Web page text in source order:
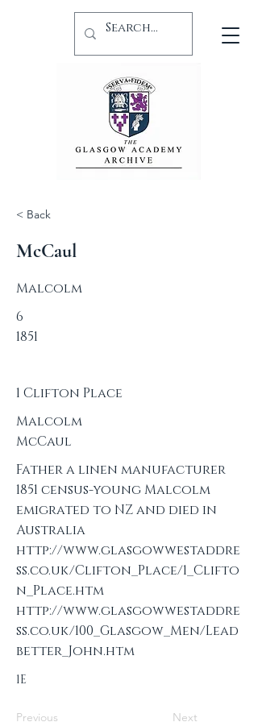
< Back
McCaul
Malcolm
6
1851
1 Clifton Place
Malcolm
McCaul
Father a linen manufacturer
1851 census-young Malcolm
emigrated to NZ and died in
Australia
http://www.glasgowwestaddre
ss.co.uk/Clifton_Place/1_Clifto
n_Place.htm
http://www.glasgowwestaddre
ss.co.uk/100_Glasgow_Men/Lead
better_John.htm
1E
Previous Next